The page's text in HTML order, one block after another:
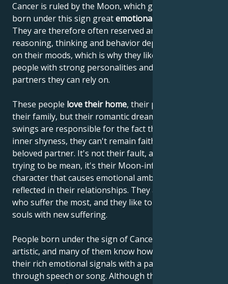
Cancer is ruled by the Moon, which gives people
born under this sign greatemotional sensitivity
They are therefore often reserved and shy. Their
reasoning, thinking and behavior depend very much
on their moods, which is why they like to lean on
people with strong personalities and choose
partners they can rely on.
These people love their home, their parents and
their family, but their romantic dreams and mood
swings are responsible for the fact that, despite their
inner shyness, they can't remain faithful to their
beloved partner. It's not their fault, and they're not
trying to be mean, it's their Moon-influenced
character that causes emotional ambivalence to be
reflected in their relationships. They are the ones
who suffer the most, and they like to enrich their
souls with new suffering.
People born under the sign of Cancer are often very
artistic, and many of them know how to communicate
their rich emotional signals with a paintbrush,
through speech or song. Although they're thought